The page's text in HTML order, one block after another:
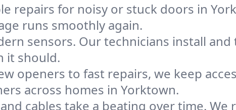
repairs for noisy or stuck doors in
runs smoothly again.
sensors. Our technicians install and
it should.
openers to fast repairs, we keep
across homes in Yorktown.
cables take a beating over time. We